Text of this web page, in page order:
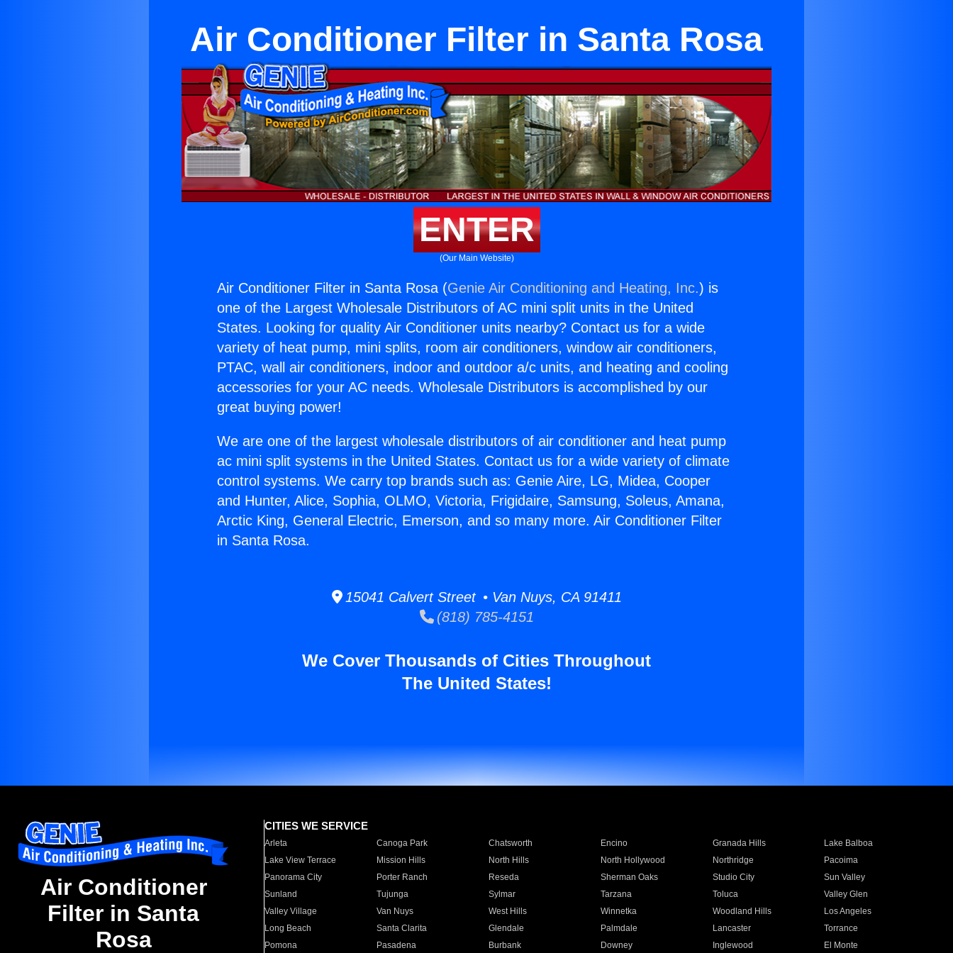
Air Conditioner Filter in Santa Rosa
ENTER
(Our Main Website)
Air Conditioner Filter in Santa Rosa (Genie Air Conditioning and Heating, Inc.) is
one of the Largest Wholesale Distributors of AC mini split units in the United
States. Looking for quality Air Conditioner units nearby? Contact us for a wide
variety of heat pump, mini splits, room air conditioners, window air conditioners,
PTAC, wall air conditioners, indoor and outdoor a/c units, and heating and cooling
accessories for your AC needs. Wholesale Distributors is accomplished by our
great buying power!
We are one of the largest wholesale distributors of air conditioner and heat pump
ac mini split systems in the United States. Contact us for a wide variety of climate
control systems. We carry top brands such as: Genie Aire, LG, Midea, Cooper
and Hunter, Alice, Sophia, OLMO, Victoria, Frigidaire, Samsung, Soleus, Amana,
Arctic King, General Electric, Emerson, and so many more. Air Conditioner Filter
in Santa Rosa.
15041 Calvert Street • Van Nuys, CA 91411
(818) 785-4151
We Cover Thousands of Cities Throughout
The United States!
Air Conditioner
Filter in Santa
Rosa
CITIES WE SERVICE
Arleta Canoga Park Chatsworth Encino Granada Hills
Lake Balboa
Lake View Terrace
Mission Hills North Hills North Hollywood Northridge
Pacoima
Panorama City
Porter Ranch Reseda Sherman Oaks Studio City
Sun Valley
Sunland
Tujunga Sylmar Tarzana Toluca
Valley Glen
Valley Village
Van Nuys West Hills Winnetka Woodland Hills
Los Angeles
Long Beach
Santa Clarita Glendale Palmdale Lancaster
Torrance
Pomona
Pasadena Burbank Downey Inglewood El Monte